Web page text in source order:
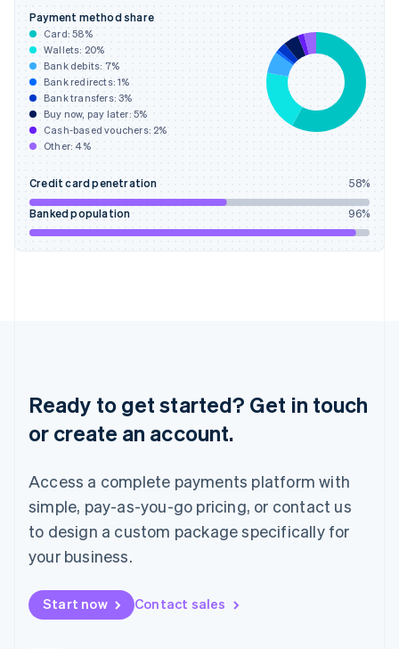
Payment method share
Card:58%
Wallets: 20%
Bank debits: 7%
Bank redirects:1%
Bank transfers:3%
Buy now, pay later: 5%
Cash-based vouchers: 2%
Other: 4%
Credit card penetration 58%
Banked population 96%
Ready to get started? Get in touch
or create an account.
Access a complete payments platform with
simple, pay-as-you-go pricing, or contact us
to design a custom package specifically for
your business.
Start now Contact sales
Gibraltar
English
Greece
English
Hong Kong SAR, China
English简体中文
Hungary
English
India
Ireland
English
Italy
Luxembourg
Français DeutschEnglish
Mainland China
Malaysia
English
Malta
English
Mexico
Netherlands
Nederlands English
New Zealand